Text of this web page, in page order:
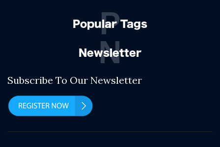
Popular Tags
P
Newsletter
N
Subscribe To Our Newsletter